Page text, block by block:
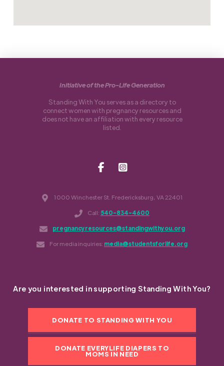
1000 Winchester St. Fredericksburg, VA 22401
Call: 540-834-4600
pregnancyresources@standingwithyou.org
For media inquiries: media@studentsforlife.org
Initiative of the Pro-Life Generation
Standing With You serves as a directory to
connect women with pregnancy resources and
does not have an affiliation with every resource
listed.
Are you interested in supporting Standing With You?
DONATE TO STANDING WITH YOU
DONATE EVERYLIFE DIAPERS TO
MOMS IN NEED